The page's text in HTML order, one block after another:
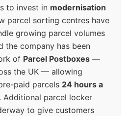
to invest in modernisation
parcel sorting centres have
growing parcel volumes
the company has been
of Parcel Postboxes —
the UK — allowing
paid parcels 24 hours a
. Additional parcel locker
to give customers